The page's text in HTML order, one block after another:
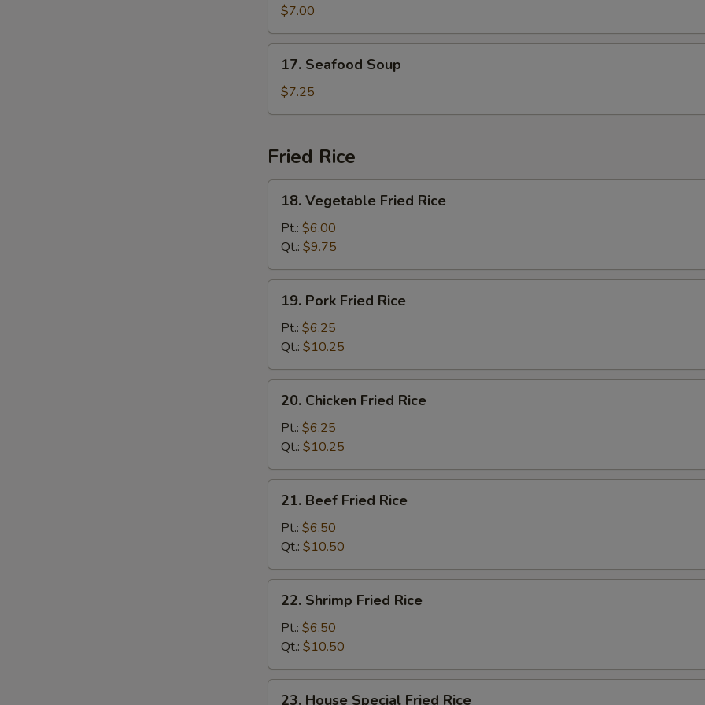
Special
Soup
$7.00
Seafood
Soup
17. Seafood Soup
$7.25
Fried Rice
Vegetable
Fried
Rice
18. Vegetable Fried Rice
Pt.: $6.00
Qt.: $9.75
Pork
Fried
Rice
19. Pork Fried Rice
Pt.: $6.25
Qt.: $10.25
Chicken
Fried
Rice
20. Chicken Fried Rice
Pt.: $6.25
Qt.: $10.25
Beef
Fried
Rice
21. Beef Fried Rice
Pt.: $6.50
Qt.: $10.50
Shrimp
Fried
Rice
22. Shrimp Fried Rice
Pt.: $6.50
Qt.: $10.50
23. House Special Fried Rice